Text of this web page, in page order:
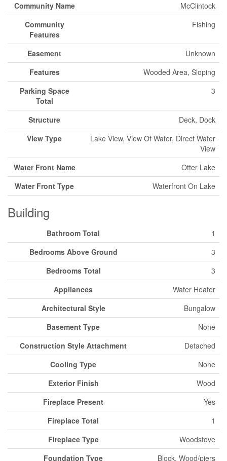
Community Name
McClintock
Community
Features
Fishing
Easement
Unknown
Features
Wooded Area, Sloping
Parking Space
Total
3
Structure
Deck, Dock
View Type
Lake View, View Of Water, Direct Water
View
Water Front Name
Otter Lake
Water Front Type
Waterfront On Lake
Building
Bathroom Total
1
Bedrooms Above Ground
3
Bedrooms Total
3
Appliances
Water Heater
Architectural Style
Bungalow
Basement Type
None
Construction Style Attachment
Detached
Cooling Type
None
Exterior Finish
Wood
Fireplace Present
Yes
Fireplace Total
1
Fireplace Type
Woodstove
Foundation Type
Block, Wood/piers